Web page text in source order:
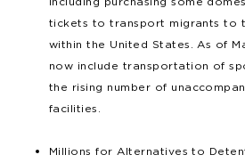
tickets to transport migrants to
within the United States. As of
now include transportation of
the rising number of
facilities.
Millions for Alternatives to